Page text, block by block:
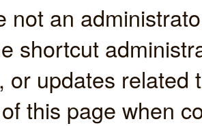
not an
shortcut
or updates
this page when